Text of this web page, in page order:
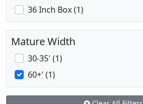
36 Inch Box (1)
Mature Width
30-35' (1)
60+' (1)